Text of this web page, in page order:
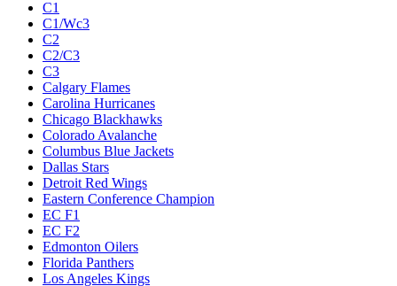
C1
C1/Wc3
C2
C2/C3
C3
Calgary Flames
Carolina Hurricanes
Chicago Blackhawks
Colorado Avalanche
Columbus Blue Jackets
Dallas Stars
Detroit Red Wings
Eastern Conference Champion
EC F1
EC F2
Edmonton Oilers
Florida Panthers
Los Angeles Kings